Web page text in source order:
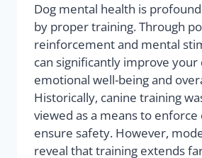
Dog mental health is
by proper training. Through
reinforcement and mental
can significantly improve your
emotional well-being and
Historically, canine training
viewed as a means to enforce
ensure safety. However,
reveal that training extends